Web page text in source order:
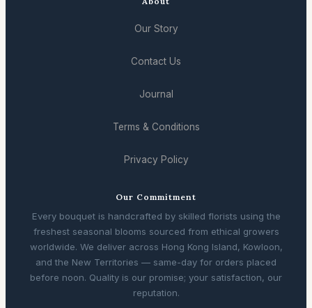
Our Story
Contact Us
Journal
Terms & Conditions
Privacy Policy
Our Commitment
Every bouquet is handcrafted by skilled florists using the
freshest seasonal blooms sourced from ethical growers
worldwide. We deliver across Hong Kong Island, Kowloon,
and the New Territories — same-day for orders placed
before noon. Quality is our promise; your satisfaction, our
reputation.